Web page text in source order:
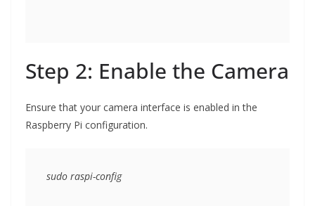
Step 2: Enable the Camera
Ensure that your camera interface is enabled in the
Raspberry Pi configuration.